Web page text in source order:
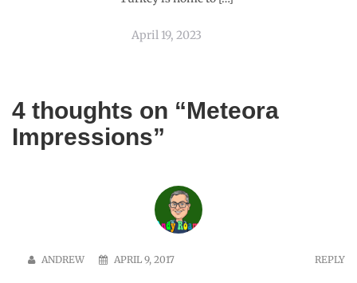
April 19, 2023
4 thoughts on “Meteora
Impressions”
ANDREW APRIL 9, 2017 REPLY